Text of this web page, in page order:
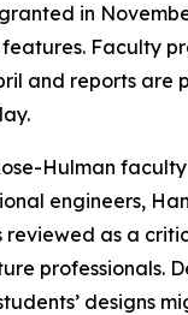
in
Faculty
and reports are
Hulman
engineers,
reviewed as a
professionals.
designs